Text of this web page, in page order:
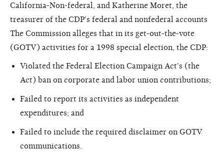
California-Non-federal, and Katherine Moret, the
treasurer of the CDP's federal and nonfederal accounts
The Commission alleges that in its get-out-the-vote
(GOTV) activities for a 1998 special election, the CDP:
Violated the Federal Election Campaign Act's (the
Act) ban on corporate and labor union contributions;
Failed to report its activities as independent
expenditures; and
Failed to include the required disclaimer on GOTV
communications.